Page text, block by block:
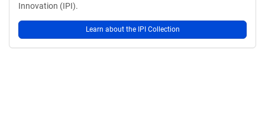
Innovation (IPI).
Learn about the IPI Collection